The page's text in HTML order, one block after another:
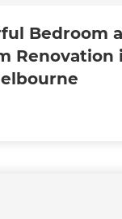
Bedroom
Renovation